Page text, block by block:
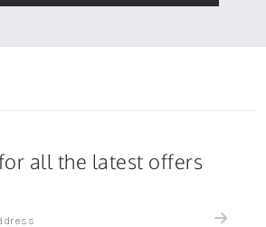
all the latest offers